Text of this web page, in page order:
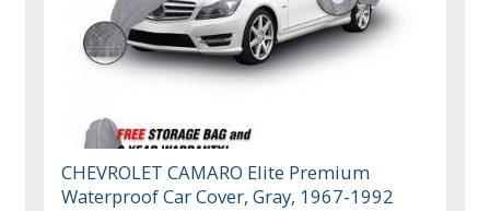
CHEVROLET CAMARO Elite Premium
Waterproof Car Cover, Gray, 1967-1992